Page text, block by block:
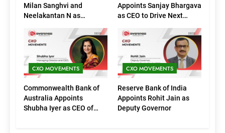
Milan Sanghvi and
Neelakantan N as
(Marketing)
Appoints Sanjay Bhargava
as CEO to Drive Next
CXO MOVEMENTS
Commonwealth Bank of
Australia Appoints
Shubha Iyer as CEO of
CXO MOVEMENTS
Reserve Bank of India
Appoints Rohit Jain as
Deputy Governor